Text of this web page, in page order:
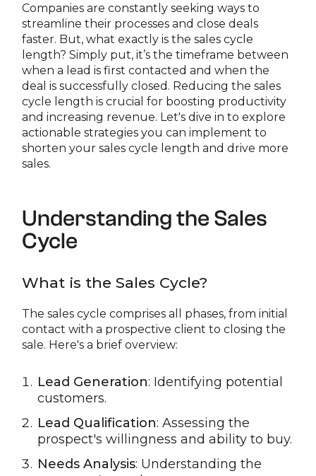
Companies are constantly seeking ways to
streamline their processes and close deals
faster. But, what exactly is the sales cycle
length? Simply put, it’s the timeframe between
when a lead is first contacted and when the
deal is successfully closed. Reducing the sales
cycle length is crucial for boosting productivity
and increasing revenue. Let's dive in to explore
actionable strategies you can implement to
shorten your sales cycle length and drive more
sales.
Understanding the Sales
Cycle
What is the Sales Cycle?
The sales cycle comprises all phases, from initial
contact with a prospective client to closing the
sale. Here's a brief overview:
Lead Generation: Identifying potential
customers.
Lead Qualification: Assessing the
prospect's willingness and ability to buy.
Needs Analysis: Understanding the